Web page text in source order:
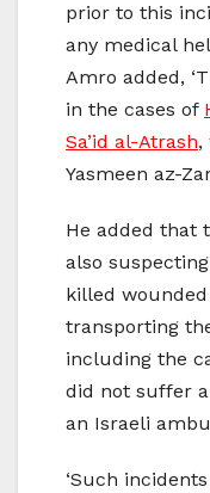
prior to this
any medical
Amro added,
in the cases of
Sa’id al-Atrash,
Yasmeen az-
He added that
also
killed
transporting
including the
did not suffer
an Israeli
‘Such